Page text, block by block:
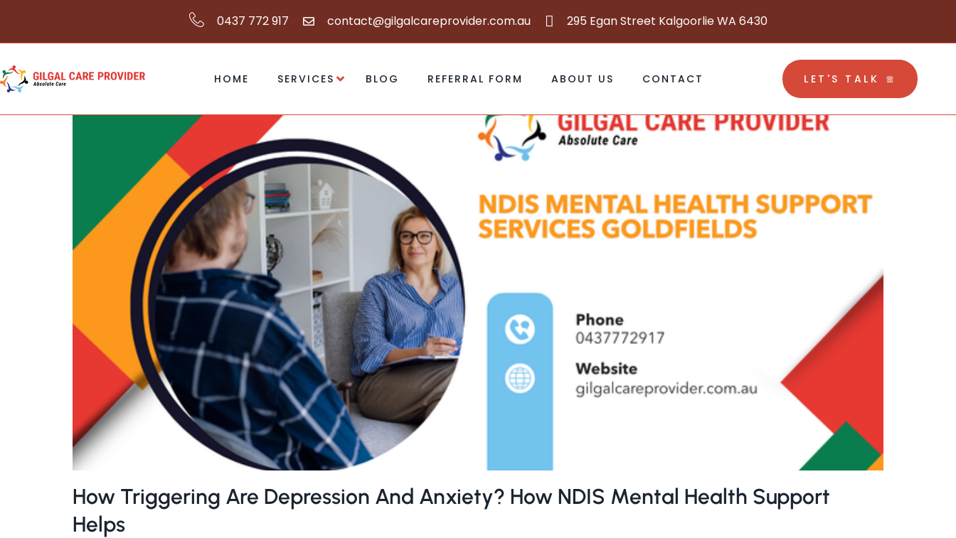
0437 772 917 contact@gilgalcareprovider.com.au 295 Egan Street Kalgoorlie WA 6430
HOME SERVICES BLOG REFERRAL FORM ABOUT US CONTACT LET'S TALK
How Triggering Are Depression And Anxiety? How NDIS Mental Health Support
Helps